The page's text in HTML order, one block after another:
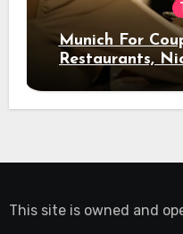
Munich For
Restaurants,
This site is owned and